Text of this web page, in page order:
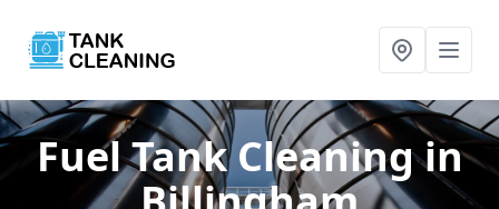
Fuel Tank Cleaningin